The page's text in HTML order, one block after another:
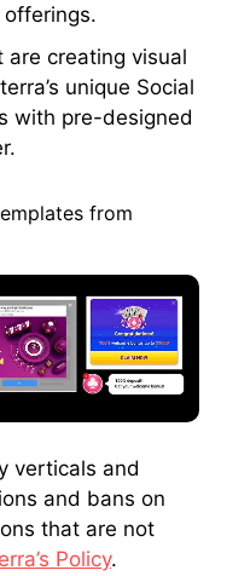
creating visual
unique Social
with pre-designed
from
verticals and
and bans on
that are not
Policy.